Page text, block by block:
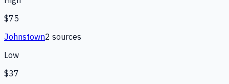
$75
Johnstown2 sources
Low
$37